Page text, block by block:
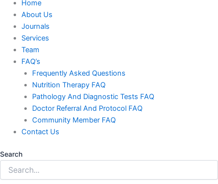
Home
About Us
Journals
Services
Team
FAQ’s
Frequently Asked Questions
Nutrition Therapy FAQ
Pathology And Diagnostic Tests FAQ
Doctor Referral And Protocol FAQ
Community Member FAQ
Contact Us
Search